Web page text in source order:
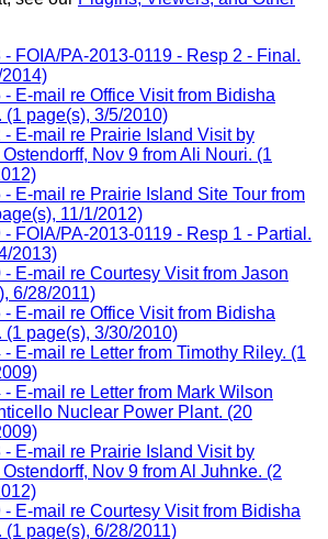
FOIA/PA-2013-0119 - Resp 2 - Final.
- E-mail re Office Visit from Bidisha
(1 page(s), 3/5/2010)
- E-mail re Prairie Island Visit by
Nov 9 from Ali Nouri. (1
E-mail re Prairie Island Site Tour from
11/1/2012)
FOIA/PA-2013-0119 - Resp 1 - Partial.
2013)
E-mail re Courtesy Visit from Jason
6/28/2011)
- E-mail re Office Visit from Bidisha
(1 page(s), 3/30/2010)
E-mail re Letter from Timothy Riley. (1
E-mail re Letter from Mark Wilson
Nuclear Power Plant. (20
- E-mail re Prairie Island Visit by
Nov 9 from Al Juhnke. (2
- E-mail re Courtesy Visit from Bidisha
(1 page(s), 6/28/2011)